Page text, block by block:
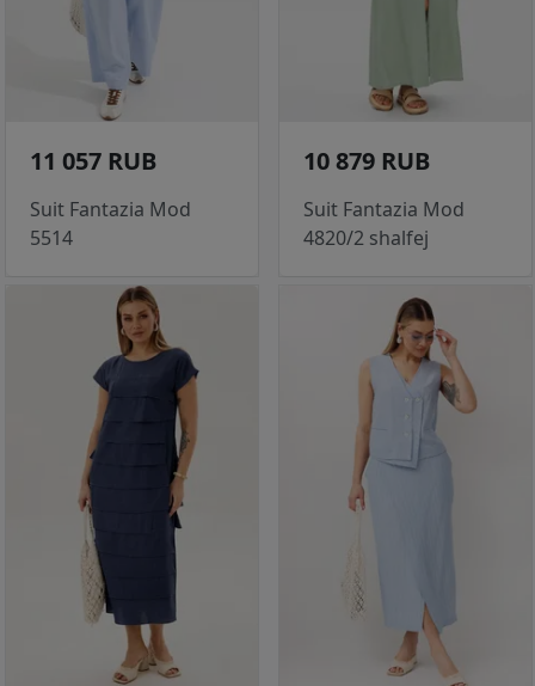
11 057 RUB
Suit Fantazia Mod
5514
10 879 RUB
Suit Fantazia Mod
4820/2 shalfej